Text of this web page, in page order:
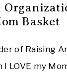
Basket
of Raising
I LOVE my